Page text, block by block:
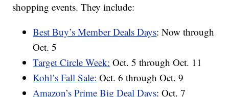
shopping events. They include:
Best Buy’s Member Deals Days: Now through
Oct. 5
Target Circle Week: Oct. 5 through Oct. 11
Kohl’s Fall Sale: Oct. 6 through Oct. 9
Amazon’s Prime Big Deal Days: Oct. 7